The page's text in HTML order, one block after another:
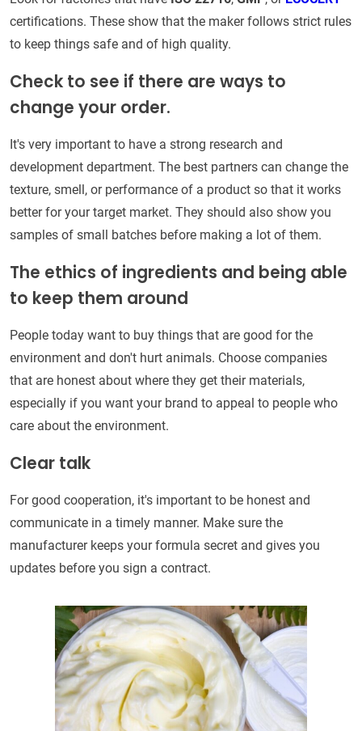
certifications. These show that the maker follows strict rules
to keep things safe and of high quality.
Check to see if there are ways to
change your order.
It's very important to have a strong research and
development department. The best partners can change the
texture, smell, or performance of a product so that it works
better for your target market. They should also show you
samples of small batches before making a lot of them.
The ethics of ingredients and being able
to keep them around
People today want to buy things that are good for the
environment and don't hurt animals. Choose companies
that are honest about where they get their materials,
especially if you want your brand to appeal to people who
care about the environment.
Clear talk
For good cooperation, it's important to be honest and
communicate in a timely manner. Make sure the
manufacturer keeps your formula secret and gives you
updates before you sign a contract.